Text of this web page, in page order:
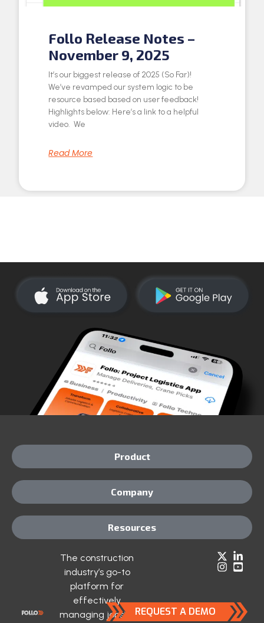
Follo Release Notes –
November 9, 2025
It’s our biggest release of 2025 (So Far)!
We’ve revamped our system logic to be
resource based based on user feedback!
Highlights below: Here’s a link to a helpful
video. We
Read More
The construction
industry’s go-to
platform for
effectively
managing jobsite REQUEST A DEMO
Product
Company
Resources